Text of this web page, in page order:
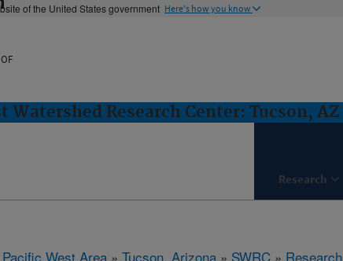
of the United States government Here's how you know
Watershed Research Center: Tucson, AZ
Research
Pacific West Area » Tucson, Arizona » SWRC » Research